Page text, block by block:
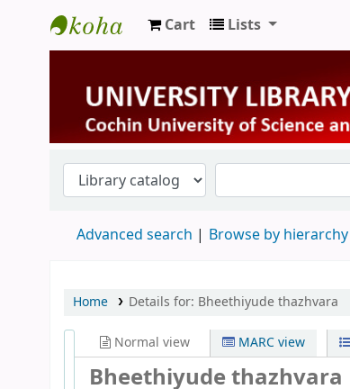
University Library
Cart Lists
Advanced search Browse by hierarchy
Home Details for: Bheethiyude thazhvara
Normal view MARC view
Bheethiyude thazhvara